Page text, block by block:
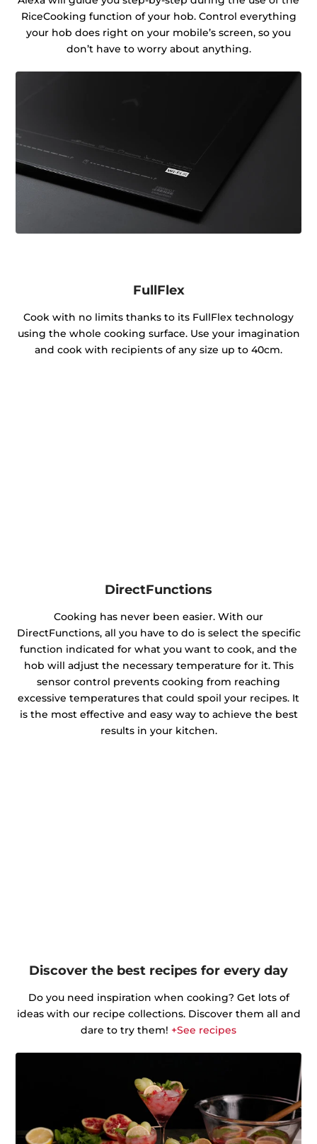
RiceCooking function of your hob. Control everything
your hob does right on your mobile’s screen, so you
don’t have to worry about anything.
FullFlex
Cook with no limits thanks to its FullFlex technology
using the whole cooking surface. Use your imagination
and cook with recipients of any size up to 40cm.
DirectFunctions
Cooking has never been easier. With our
DirectFunctions, all you have to do is select the specific
function indicated for what you want to cook, and the
hob will adjust the necessary temperature for it. This
sensor control prevents cooking from reaching
excessive temperatures that could spoil your recipes. It
is the most effective and easy way to achieve the best
results in your kitchen.
Discover the best recipes for every day
Do you need inspiration when cooking? Get lots of
ideas with our recipe collections. Discover them all and
dare to try them! +See recipes